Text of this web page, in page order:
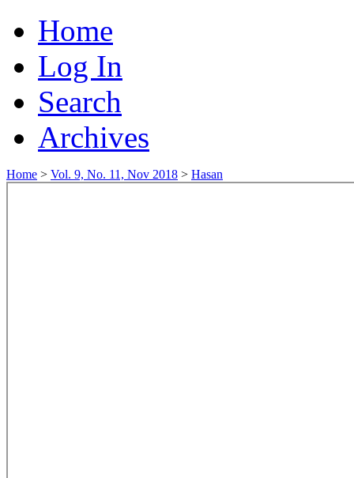
Home
Log In
Search
Archives
Home > Vol. 9, No. 11, Nov 2018 > Hasan